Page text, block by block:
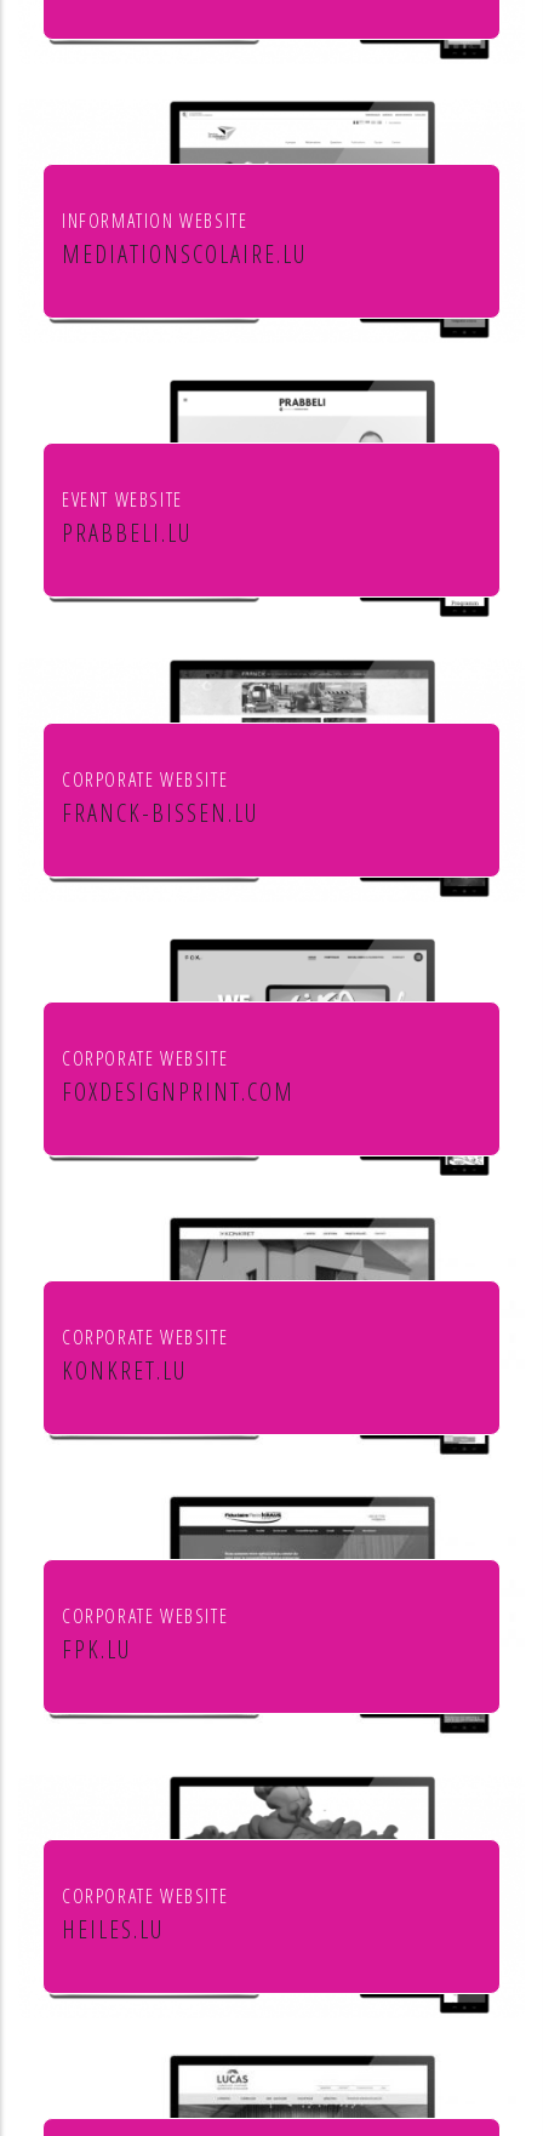
Leon Steffes SA
INFORMATION WEBSITE
MEDIATIONSCOLAIRE.LU
Service de médiation scolaire
EVENT WEBSITE
PRABBELI.LU
Culture et cinéma
CORPORATE WEBSITE
FRANCK-BISSEN.LU
Franck S.A. constructions métalliques
CORPORATE WEBSITE
FOXDESIGNPRINT.COM
Fox Design & Print
CORPORATE WEBSITE
KONKRET.LU
Agence immobilière Konkret
CORPORATE WEBSITE
FPK.LU
Fiduciaire Pierre Kraus & Associés
CORPORATE WEBSITE
HEILES.LU
Heiles Fassaden & Heiles